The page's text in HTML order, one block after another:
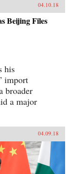
04.10.18
Beijing Files
his
import
broader
a major
04.09.18